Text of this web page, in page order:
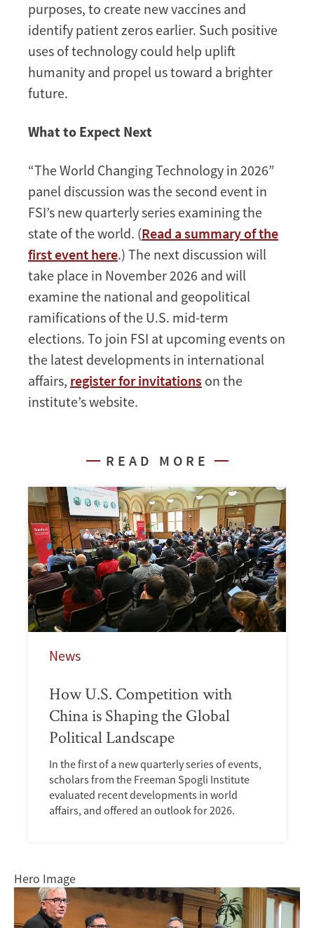
purposes, to create new vaccines and
identify patient zeros earlier. Such positive
uses of technology could help uplift
humanity and propel us toward a brighter
future.
What to Expect Next
“The World Changing Technology in 2026”
panel discussion was the second event in
FSI’s new quarterly series examining the
state of the world. (Read a summary of the
first event here.) The next discussion will
take place in November 2026 and will
examine the national and geopolitical
ramifications of the U.S. mid-term
elections. To join FSI at upcoming events on
the latest developments in international
affairs, register for invitations on the
institute’s website.
READ MORE
News
How U.S. Competition with
China is Shaping the Global
Political Landscape
In the first of a new quarterly series of events,
scholars from the Freeman Spogli Institute
evaluated recent developments in world
affairs, and offered an outlook for 2026.
Hero Image